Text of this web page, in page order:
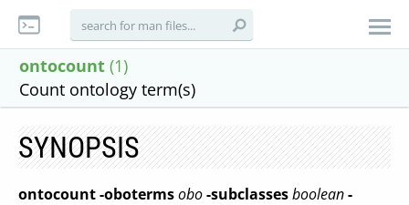
ontocount (1)
Count ontology term(s)
SYNOPSIS
ontocount-obotermsobo-subclassesboolean-